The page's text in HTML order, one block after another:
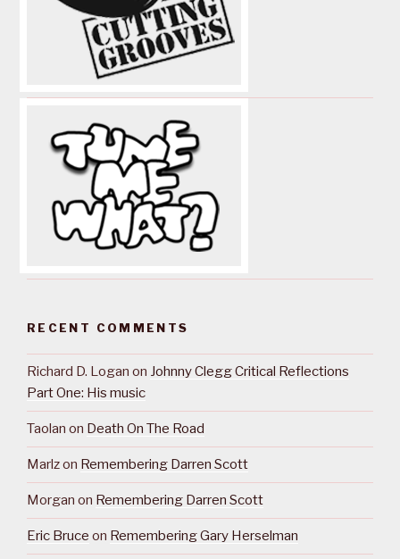
RECENT COMMENTS
Richard D. Logan on Johnny Clegg Critical Reflections
Part One: His music
Taolan on Death On The Road
Marlzon Remembering Darren Scott
Morgan on Remembering Darren Scott
Eric Bruce on Remembering Gary Herselman